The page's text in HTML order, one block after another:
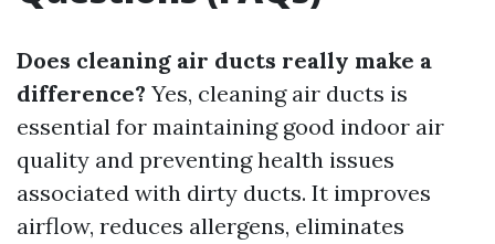
Does cleaning air ducts really make a
difference? Yes, cleaning air ducts is
essential for maintaining good indoor air
quality and preventing health issues
associated with dirty ducts. It improves
airflow, reduces allergens, eliminates